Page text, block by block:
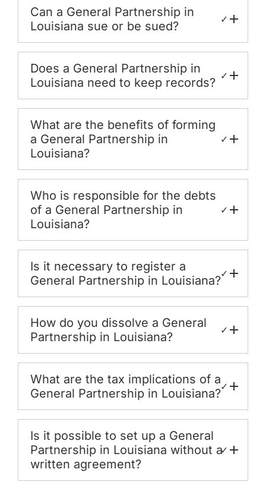
Can a General Partnership in
Louisiana sue or be sued?
✓
Does a General Partnership in
Louisiana need to keep records? ✓
What are the benefits of forming
a General Partnership in
Louisiana?
✓
Who is responsible for the debts
of a General Partnership in
Louisiana?
✓
Is it necessary to register a
General Partnership in Louisiana?✓
How do you dissolve a General
Partnership in Louisiana?
✓
What are the tax implications of a
General Partnership in Louisiana?✓
Is it possible to set up a General
Partnership in Louisiana without a
written agreement?
✓